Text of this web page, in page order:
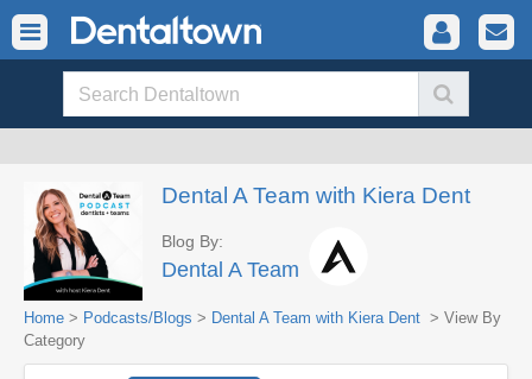
Dental A Team with Kiera Dent
Blog By:
Dental A Team
Home > Podcasts/Blogs > Dental A Team with Kiera Dent > View By
Category